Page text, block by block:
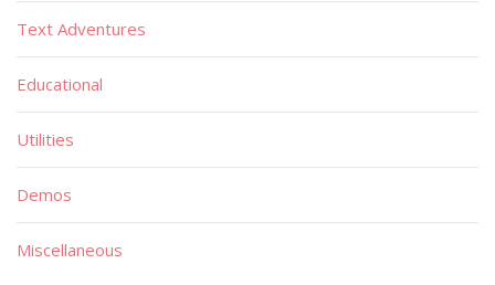
Text Adventures
Educational
Utilities
Demos
Miscellaneous